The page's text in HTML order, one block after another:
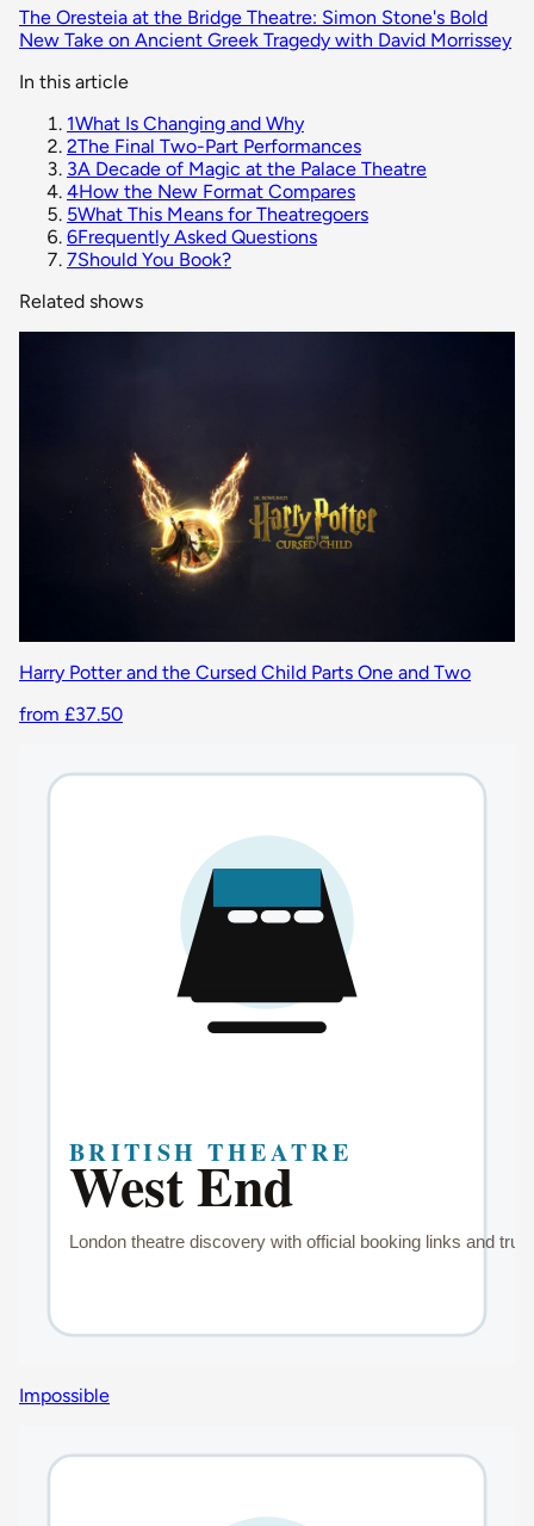
The Oresteia at the Bridge Theatre: Simon Stone's Bold
New Take on Ancient Greek Tragedy with David Morrissey
In this article
1What Is Changing and Why
2The Final Two-Part Performances
3A Decade of Magic at the Palace Theatre
4How the New Format Compares
5What This Means for Theatregoers
6Frequently Asked Questions
7Should You Book?
Related shows
Harry Potter and the Cursed Child Parts One and Two
from £37.50
Impossible